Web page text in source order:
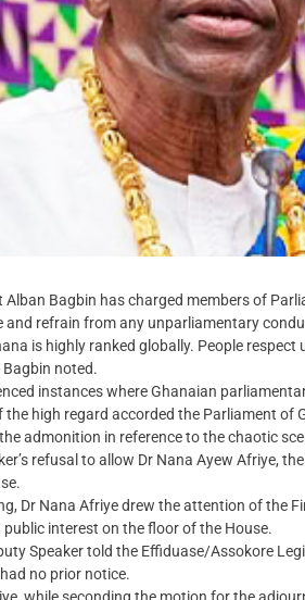
Alban Bagbin has charged members of
and refrain from any unparliamentary
is highly ranked globally. People
Bagbin noted.
instances where Ghanaian
high regard accorded the Parliament of
admonition in reference to the chaotic
refusal to allow Dr Nana Ayew Afriye,
Dr Nana Afriye drew the attention of the
interest on the floor of the House.
Speaker told the Effiduase/Assokore
no prior notice.